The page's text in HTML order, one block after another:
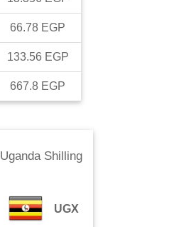
66.78 EGP
133.56 EGP
667.8 EGP
Uganda Shilling
UGX